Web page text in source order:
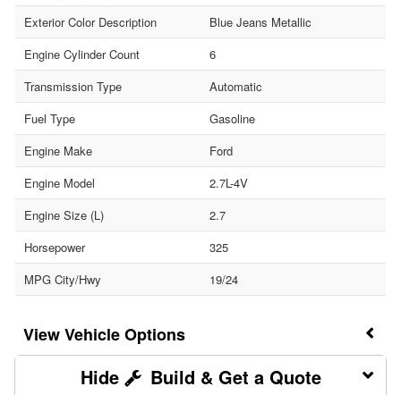
Exterior Color Description
Blue Jeans Metallic
Engine Cylinder Count
6
Transmission Type
Automatic
Fuel Type
Gasoline
Engine Make
Ford
Engine Model
2.7L-4V
Engine Size (L)
2.7
Horsepower
325
MPG City/Hwy
19/24
Vehicle Options
Build & Get a Quote